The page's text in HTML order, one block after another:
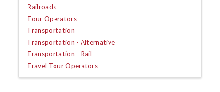
Railroads
Tour Operators
Transportation
Transportation - Alternative
Transportation - Rail
Travel Tour Operators